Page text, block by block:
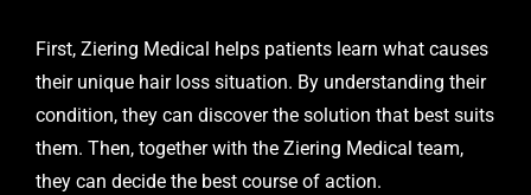
First, Ziering Medical helps patients learn what causes
their unique hair loss situation. By understanding their
condition, they can discover the solution that best suits
them. Then, together with the Ziering Medical team,
they can decide the best course of action.